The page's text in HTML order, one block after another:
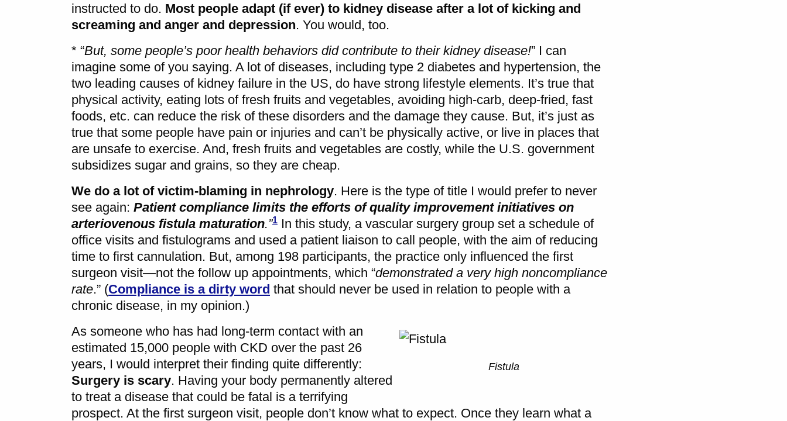
instructed to do. Most people adapt (if ever) to kidney disease after a lot of kicking and
screaming and anger and depression. You would, too.
* “But, some people’s poor health behaviors didcontribute to their kidney disease!” I can
imagine some of you saying. A lot of diseases, including type 2 diabetes and hypertension, the
two leading causes of kidney failure in the US, do have strong lifestyle elements. It’s true that
physical activity, eating lots of fresh fruits and vegetables, avoiding high-carb, deep-fried, fast
foods, etc. can reduce the risk of these disorders and the damage they cause. But, it’s just as
true that some people have pain or injuries and can’t be physically active, or live in places that
are unsafe to exercise. And, fresh fruits and vegetables are costly, while the U.S. government
subsidizes sugar and grains, so they are cheap.
We do a lot of victim-blaming in nephrology. Here is the type of title I would prefer to never
see again: Patient compliance limits the efforts of quality improvement initiatives on
arteriovenous fistula maturation.”1 In this study, a vascular surgery group set a schedule of
office visits and fistulograms and used a patient liaison to call people, with the aim of reducing
time to first cannulation. But, among 198 participants, the practice only influenced the first
surgeon visit—not the follow up appointments, which “demonstrated a very high noncompliance
rate.” (Compliance is a dirty word that should never be used in relation to people with a
chronic disease, in my opinion.)
Fistula
As someone who has had long-term contact with an
estimated 15,000 people with CKD over the past 26
years, I would interpret their finding quite differently:
Surgery is scary. Having your body permanently altered
to treat a disease that could be fatal is a terrifying
prospect. At the first surgeon visit, people don’t know what to expect. Once they learn what a